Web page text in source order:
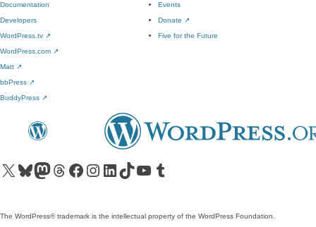
Documentation
Developers
WordPress.tv ↗
Events
Donate ↗
Five for the Future
WordPress.com ↗
Matt ↗
bbPress ↗
BuddyPress ↗
Visit our X (formerly Twitter) account
Visit our Bluesky account
Visit our Mastodon account
Visit our Threads account
Visit our Facebook pageVisit our Instagram account
Visit our LinkedIn account
Visit our TikTok account
Visit our YouTube channel
Visit our Tumblr account
The WordPress® trademark is the intellectual property of the WordPress Foundation.